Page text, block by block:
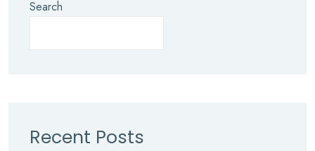
Search
Recent Posts